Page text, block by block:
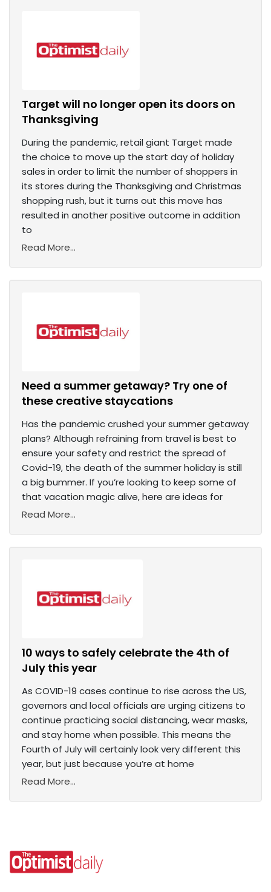
Target will no longer open its doors on
Thanksgiving
During the pandemic, retail giant Target made
the choice to move up the start day of holiday
sales in order to limit the number of shoppers in
its stores during the Thanksgiving and Christmas
shopping rush, but it turns out this move has
resulted in another positive outcome in addition
to
Read More...
Need a summer getaway? Try one of
these creative staycations
Has the pandemic crushed your summer getaway
plans? Although refraining from travel is best to
ensure your safety and restrict the spread of
Covid-19, the death of the summer holiday is still
a big bummer. If you’re looking to keep some of
that vacation magic alive, here are ideas for
Read More...
10 ways to safely celebrate the 4th of
July this year
As COVID-19 cases continue to rise across the US,
governors and local officials are urging citizens to
continue practicing social distancing, wear masks,
and stay home when possible. This means the
Fourth of July will certainly look very different this
year, but just because you’re at home
Read More...